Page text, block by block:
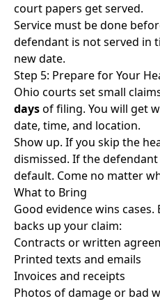
court papers get served.
Service must be done
defendant is not served in
new date.
Step 5: Prepare for Your
Ohio courts set small
daysof filing. You will get
date, time, and location.
Show up. If you skip the
dismissed. If the
default. Come no matter
What to Bring
Good evidence wins
backs up your claim:
Contracts or written
Printed texts and emails
Invoices and receipts
Photos of damage or bad